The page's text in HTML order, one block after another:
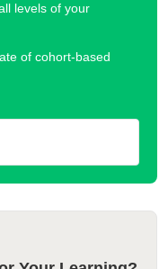
levels of your
of cohort-based